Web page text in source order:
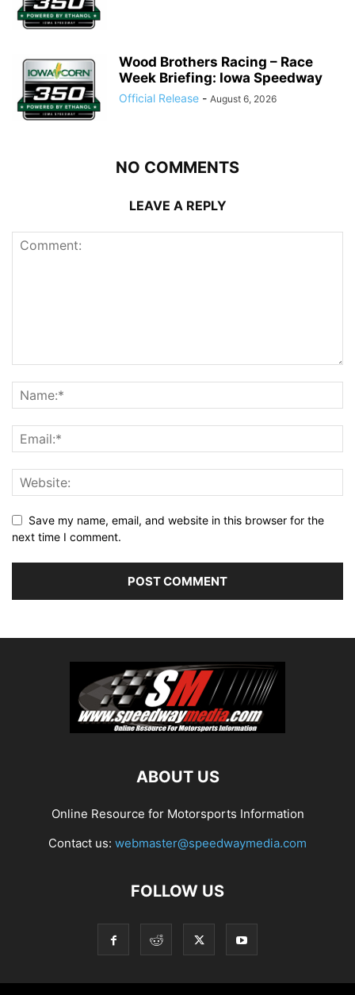
Wood Brothers Racing – Race
Week Briefing: Iowa Speedway
Official Release - August 6, 2026
NO COMMENTS
LEAVE A REPLY
Save my name, email, and website in this browser for the
next time I comment.
ABOUT US
Online Resource for Motorsports Information
Contact us: webmaster@speedwaymedia.com
FOLLOW US